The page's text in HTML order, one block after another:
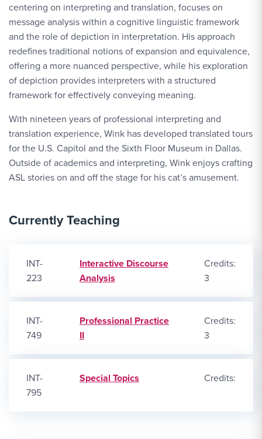
centering on interpreting and translation, focuses on
message analysis within a cognitive linguistic framework
and the role of depiction in interpretation. His approach
redefines traditional notions of expansion and equivalence,
offering a more nuanced perspective, while his exploration
of depiction provides interpreters with a structured
framework for effectively conveying meaning.
With nineteen years of professional interpreting and
translation experience, Wink has developed translated tours
for the U.S. Capitol and the Sixth Floor Museum in Dallas.
Outside of academics and interpreting, Wink enjoys crafting
ASL stories on and off the stage for his cat’s amusement.
Currently Teaching
INT-
223
Interactive Discourse
Analysis
Credits:
3
INT-
749
Professional Practice
II
Credits:
3
INT-
795
Special Topics Credits: